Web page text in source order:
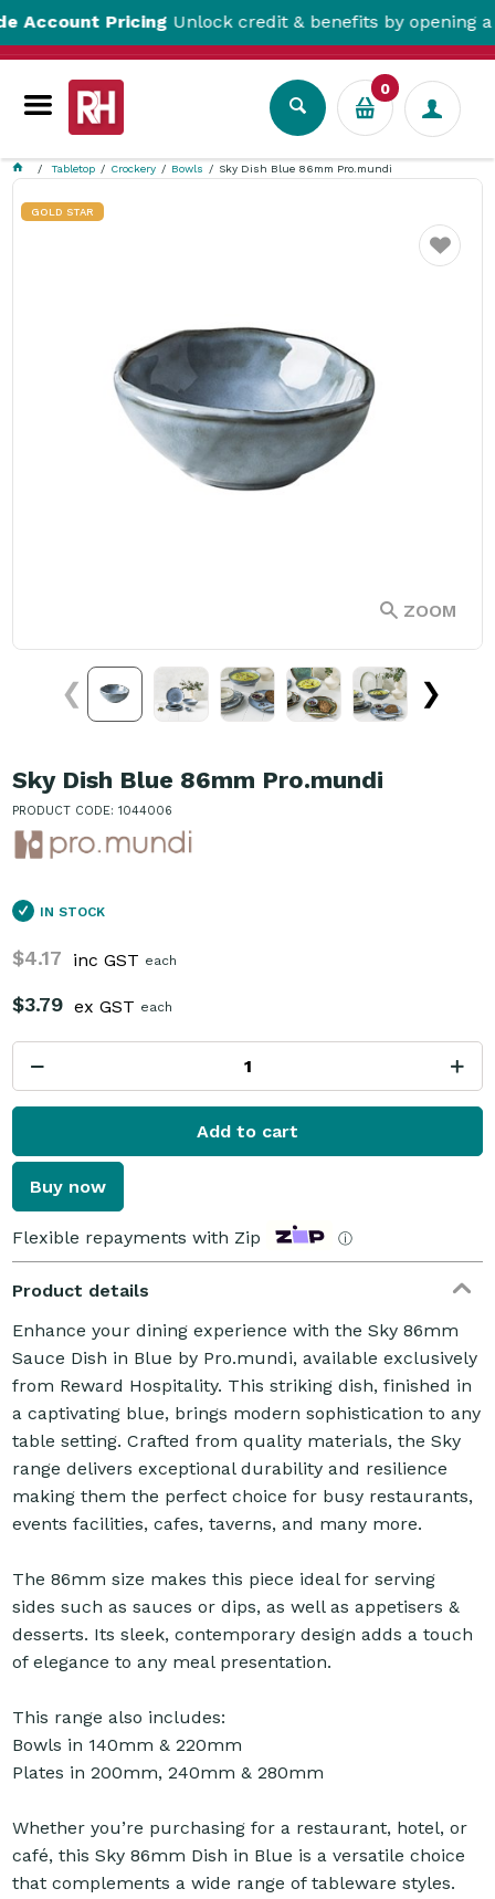
PricingUnlock credit & benefits by opening a
0
Tabletop Crockery Bowls Sky Dish Blue 86mm Pro.mundi
GOLD STAR
ZOOM
❮ ❯
Favourite
Sky Dish Blue 86mm Pro.mundi
PRODUCT CODE: 1044006
IN STOCK
$4.17 inc GST each
$3.79 ex GST each
Add to cart
Buy now
Flexible repayments with Zip ⓘ
Product details
Enhance your dining experience with the Sky 86mm
Sauce Dish in Blue by Pro.mundi, available exclusively
from Reward Hospitality. This striking dish, finished in
a captivating blue, brings modern sophistication to any
table setting. Crafted from quality materials, the Sky
range delivers exceptional durability and resilience
making them the perfect choice for busy restaurants,
events facilities, cafes, taverns, and many more.
The 86mm size makes this piece ideal for serving
sides such as sauces or dips, as well as appetisers &
desserts. Its sleek, contemporary design adds a touch
of elegance to any meal presentation.
This range also includes:
Bowls in 140mm & 220mm
Plates in 200mm, 240mm & 280mm
Whether you’re purchasing for a restaurant, hotel, or
café, this Sky 86mm Dish in Blue is a versatile choice
that complements a wide range of tableware styles.